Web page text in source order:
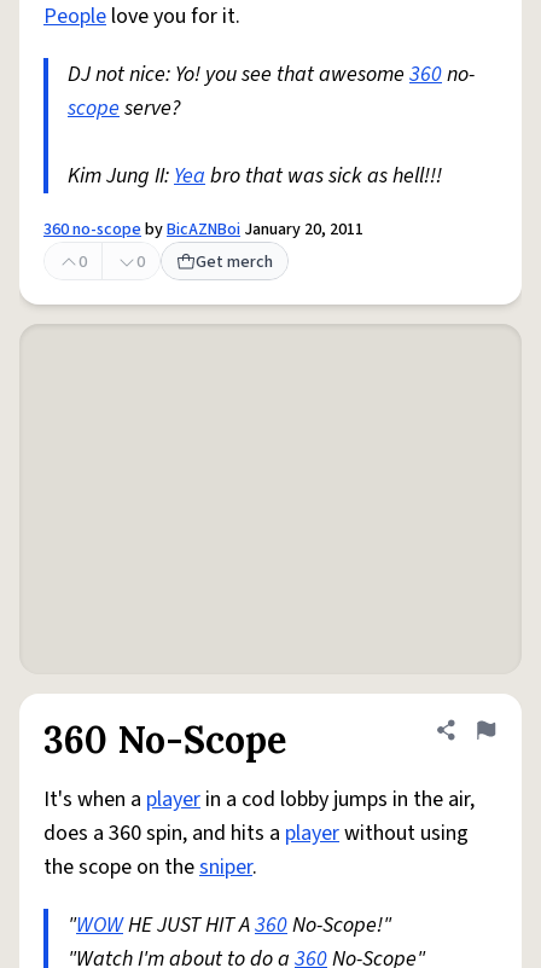
People love you for it.
DJ not nice: Yo! you see that awesome 360no-
scopeserve?
Kim Jung II:Yeabro that was sick as hell!!!
360 no-scopebyBicAZNBoi January 20, 2011
0
0 Get merch
360 No-Scope Share
Flag
It's when a player in a cod lobby jumps in the air,
does a 360 spin, and hits a playerwithout using
the scope on thesniper.
"WOWHE JUST HIT A360No-Scope!"
"Watch I'm about to do a 360No-Scope"